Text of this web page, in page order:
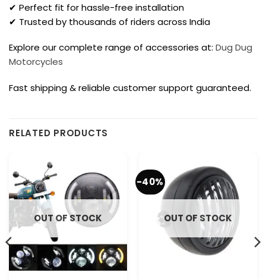
✔ Perfect fit for hassle-free installation
✔ Trusted by thousands of riders across India
Explore our complete range of accessories at: Dug Dug
Motorcycles
Fast shipping & reliable customer support guaranteed.
RELATED PRODUCTS
OUT OF STOCK
-40%
OUT OF STOCK